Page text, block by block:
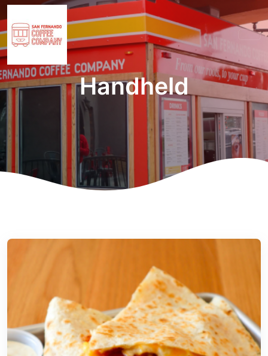
Handheld